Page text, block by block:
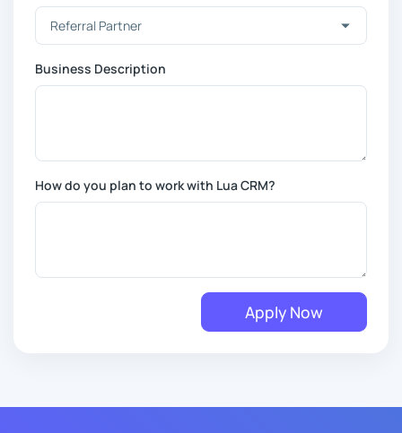
Business Description
How do you plan to work with Lua CRM?
Apply Now